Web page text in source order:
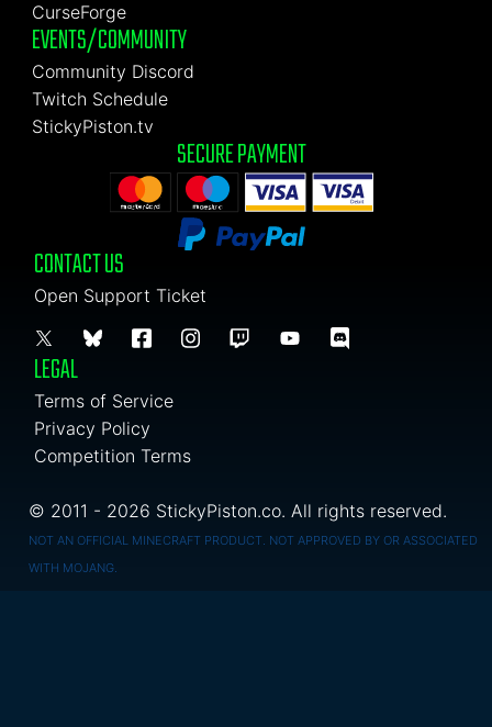
CurseForge
EVENTS/COMMUNITY
Community Discord
Twitch Schedule
StickyPiston.tv
SECURE PAYMENT
CONTACT US
Open Support Ticket
LEGAL
Terms of Service
Privacy Policy
Competition Terms
© 2011 - 2026 StickyPiston.co. All rights reserved.
NOT AN OFFICIAL MINECRAFT PRODUCT. NOT APPROVED BY OR ASSOCIATED
WITH MOJANG.